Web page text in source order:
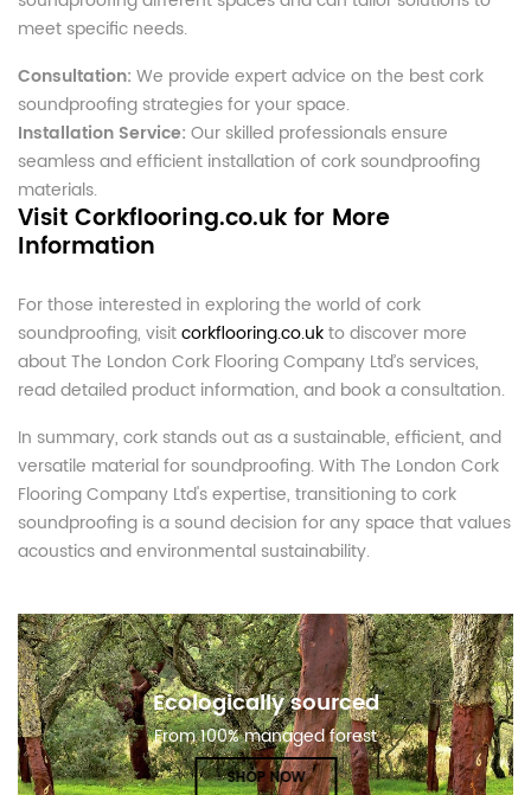
meet specific needs.
Consultation: We provide expert advice on the best cork
soundproofing strategies for your space.
Installation Service: Our skilled professionals ensure
seamless and efficient installation of cork soundproofing
materials.
Visit Corkflooring.co.uk for More
Information
For those interested in exploring the world of cork
soundproofing, visitcorkflooring.co.ukto discover more
about The London Cork Flooring Company Ltd’s services,
read detailed product information, and book a consultation.
In summary, cork stands out as a sustainable, efficient, and
versatile material for soundproofing. With The London Cork
Flooring Company Ltd's expertise, transitioning to cork
soundproofing is a sound decision for any space that values
acoustics and environmental sustainability.
Ecologically sourced
From 100% managed forest
SHOP NOW